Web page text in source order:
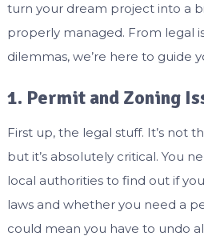
turn your dream project into a
properly managed. From legal
dilemmas, we’re here to guide
1. Permit and Zoning
First up, the legal stuff. It’s not
but it’s absolutely critical. You
local authorities to find out if
laws and whether you need a
could mean you have to undo